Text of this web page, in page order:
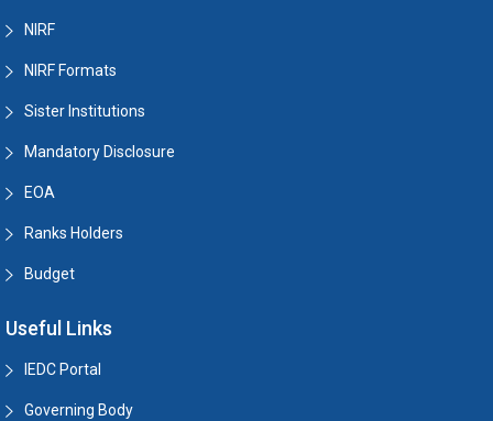
NIRF
NIRF Formats
Sister Institutions
Mandatory Disclosure
EOA
Ranks Holders
Budget
Useful Links
IEDC Portal
Governing Body